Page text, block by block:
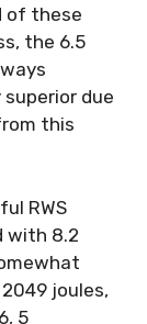
of these
the 6.5
due
this
RWS
with 8.2
joules,
5